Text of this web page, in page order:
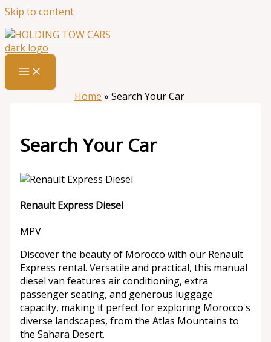
Skip to content
Home » Search Your Car
Search Your Car
Renault Express Diesel
MPV
Discover the beauty of Morocco with our Renault
Express rental. Versatile and practical, this manual
diesel van features air conditioning, extra
passenger seating, and generous luggage
capacity, making it perfect for exploring Morocco's
diverse landscapes, from the Atlas Mountains to
the Sahara Desert.